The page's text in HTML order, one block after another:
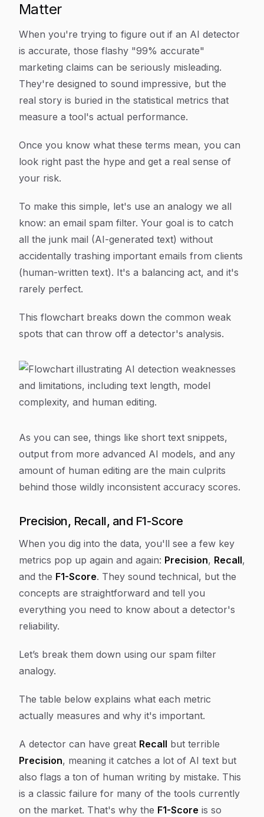
Matter
When you're trying to figure out if an AI detector
is accurate, those flashy "99% accurate"
marketing claims can be seriously misleading.
They're designed to sound impressive, but the
real story is buried in the statistical metrics that
measure a tool's actual performance.
Once you know what these terms mean, you can
look right past the hype and get a real sense of
your risk.
To make this simple, let's use an analogy we all
know: an email spam filter. Your goal is to catch
all the junk mail (AI-generated text) without
accidentally trashing important emails from clients
(human-written text). It's a balancing act, and it's
rarely perfect.
This flowchart breaks down the common weak
spots that can throw off a detector's analysis.
As you can see, things like short text snippets,
output from more advanced AI models, and any
amount of human editing are the main culprits
behind those wildly inconsistent accuracy scores.
Precision, Recall, and F1-Score
When you dig into the data, you'll see a few key
metrics pop up again and again: Precision, Recall,
and the F1-Score. They sound technical, but the
concepts are straightforward and tell you
everything you need to know about a detector's
reliability.
Let’s break them down using our spam filter
analogy.
The table below explains what each metric
actually measures and why it's important.
A detector can have great Recall but terrible
Precision, meaning it catches a lot of AI text but
also flags a ton of human writing by mistake. This
is a classic failure for many of the tools currently
on the market. That's why the F1-Score is so